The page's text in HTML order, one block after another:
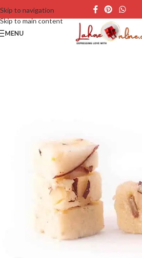
Skip to navigation
Skip to main content
MENU